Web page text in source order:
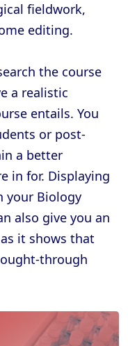
fieldwork,
editing.
the course
a realistic
entails. You
or post-
a better
in for. Displaying
your Biology
also give you an
it shows that
through